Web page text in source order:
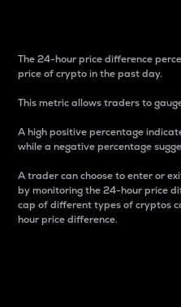
The 24-hour price difference
price of crypto in the past day.
This metric allows traders to
A high positive percentage
while a negative percentage
A trader can choose to enter or
by monitoring the 24-hour price
cap of different types of cryptos
hour price difference.